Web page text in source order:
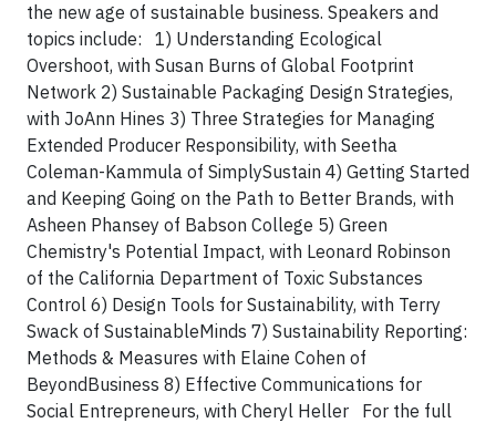
the new age of sustainable business. Speakers and
topics include:
1) Understanding Ecological
Overshoot, with Susan Burns of Global Footprint
Network 2) Sustainable Packaging Design Strategies,
with JoAnn Hines 3) Three Strategies for Managing
Extended Producer Responsibility, with Seetha
Coleman-Kammula of SimplySustain 4) Getting Started
and Keeping Going on the Path to Better Brands, with
Asheen Phansey of Babson College 5) Green
Chemistry's Potential Impact, with Leonard Robinson
of the California Department of Toxic Substances
Control 6) Design Tools for Sustainability, with Terry
Swack of SustainableMinds 7) Sustainability Reporting:
Methods & Measures with Elaine Cohen of
BeyondBusiness 8) Effective Communications for
Social Entrepreneurs, with Cheryl Heller
For the full